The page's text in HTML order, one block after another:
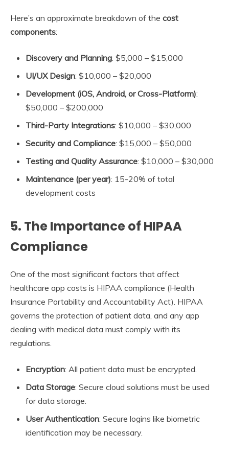
Here’s an approximate breakdown of the cost
components:
Discovery and Planning: $5,000 – $15,000
UI/UX Design: $10,000 – $20,000
Development (iOS, Android, or Cross-Platform):
$50,000 – $200,000
Third-Party Integrations: $10,000 – $30,000
Security and Compliance: $15,000 – $50,000
Testing and Quality Assurance: $10,000 – $30,000
Maintenance (per year): 15-20% of total
development costs
5. The Importance of HIPAA
Compliance
One of the most significant factors that affect
healthcare app costs is HIPAA compliance (Health
Insurance Portability and Accountability Act). HIPAA
governs the protection of patient data, and any app
dealing with medical data must comply with its
regulations.
Encryption: All patient data must be encrypted.
Data Storage: Secure cloud solutions must be used
for data storage.
User Authentication: Secure logins like biometric
identification may be necessary.